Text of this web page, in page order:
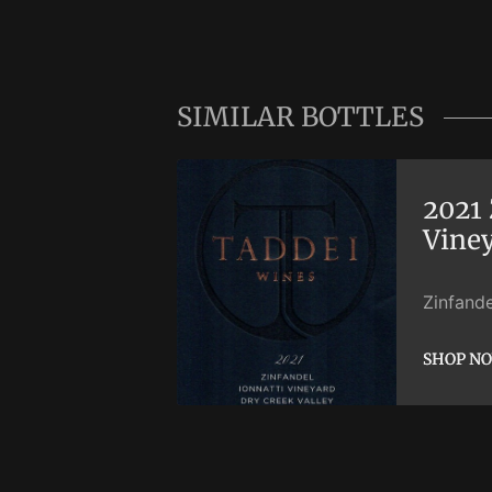
SIMILAR BOTTLES
SHOP
SHOP